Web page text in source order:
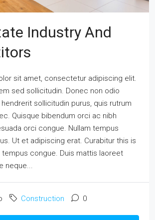
Industry And
sit amet, consectetur adipiscing elit.
sed sollicitudin. Donec non odio
sollicitudin purus, quis rutrum
Quisque bibendum orci ac nibh
orci congue. Nullam tempus
Ut et adipiscing erat. Curabitur this is
tempus congue. Duis mattis laoreet
neque...
Construction 0